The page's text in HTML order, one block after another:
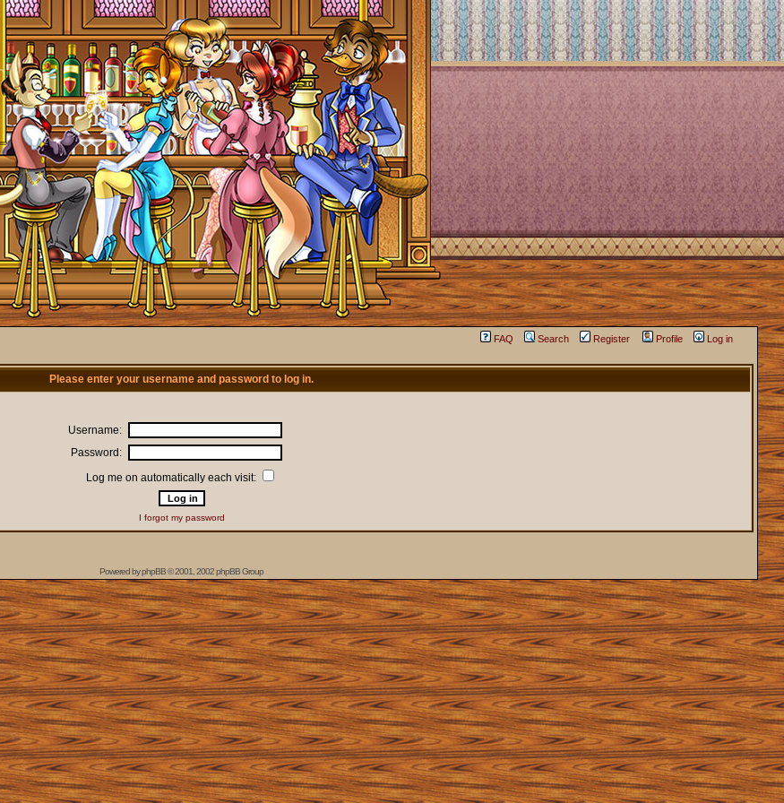
FAQ Search Register Profile
Log in
Please enter your username and password to log in.
Username:
Password:
Log me on automatically each visit:
I forgot my password
Powered byphpBB© 2001, 2002 phpBB Group